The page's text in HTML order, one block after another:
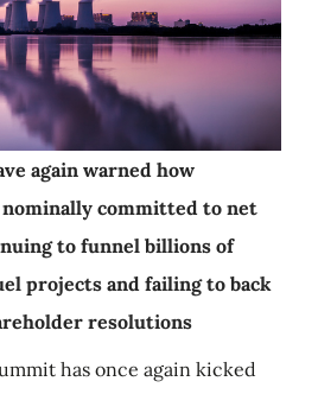
again warned how
committed to net
to funnel billions of
projects and failing to back
resolutions
has once again kicked